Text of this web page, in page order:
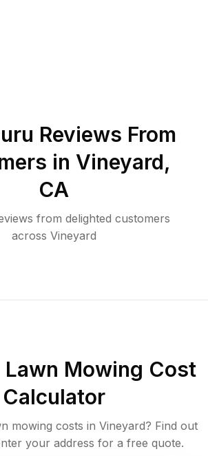
Reviews From
in Vineyard,
CA
from delighted customers
across Vineyard
Lawn Mowing Cost
Calculator
mowing costs in Vineyard? Find out
your address for a free quote.